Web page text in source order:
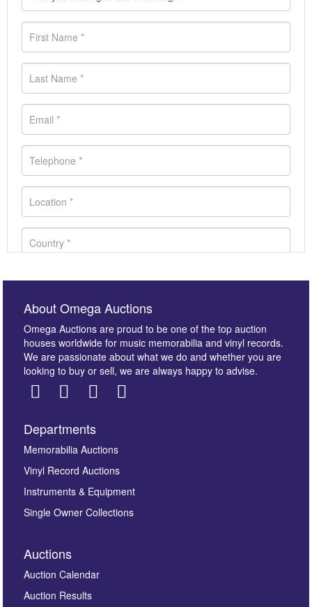
Images *
here to select images.
About Omega Auctions
Omega Auctions are proud to be one of the top auction
houses worldwide for music memorabilia and vinyl records.
We are passionate about what we do and whether you are
looking to buy or sell, we are always happy to advise.
Departments
Memorabilia Auctions
Vinyl Record Auctions
Instruments & Equipment
Single Owner Collections
Auctions
Auction Calendar
Auction Results